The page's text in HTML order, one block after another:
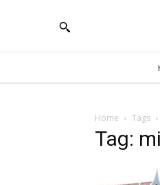
Home Tags
Tag: